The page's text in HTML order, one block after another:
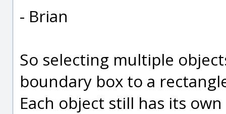
- Brian
So selecting multiple
boundary box to a
Each object still has its